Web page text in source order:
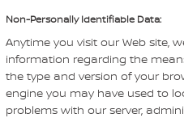
Non-Personally Identifiable Data:
Anytime you visit our Web site,
information regarding the
the type and version of your
engine you may have used to
problems with our server,